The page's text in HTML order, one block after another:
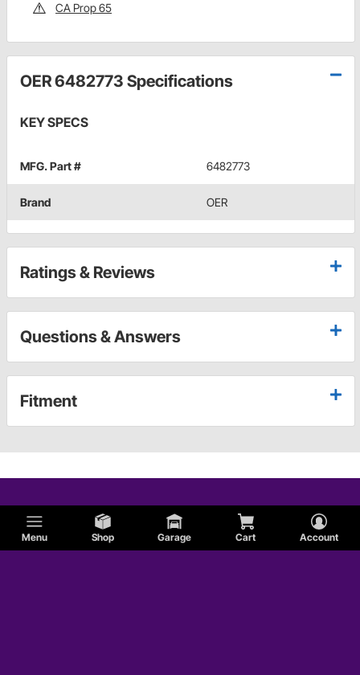
Menu Shop Garage Cart Account
CA Prop 65
OER 6482773 Specifications
KEY SPECS
MFG. Part # 6482773
Brand OER
Ratings & Reviews
Questions & Answers
Fitment